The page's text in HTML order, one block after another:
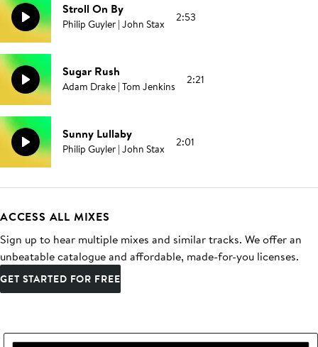
Stroll On By
Philip Guyler | John Stax 2:53
Sugar Rush
Adam Drake | Tom Jenkins 2:21
Sunny Lullaby
Philip Guyler | John Stax 2:01
ACCESS ALL MIXES
Sign up to hear multiple mixes and similar tracks. We offer an
unbeatable catalogue and affordable, made-for-you licenses.
GET STARTED FOR FREE